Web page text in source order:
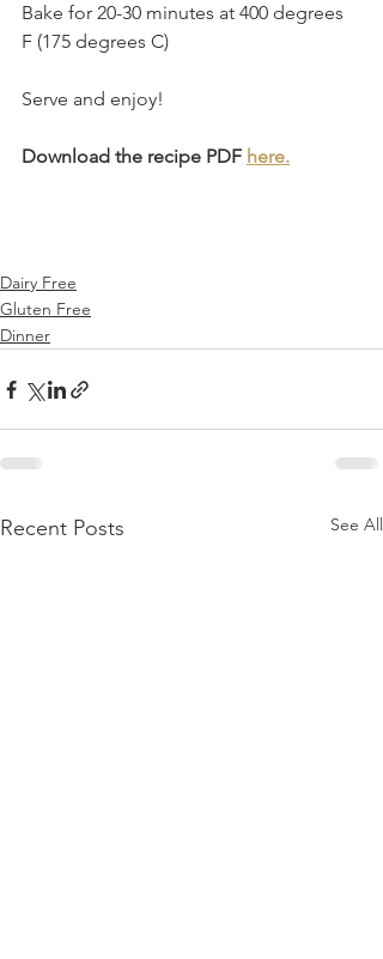
Bake for 20-30 minutes at 400 degrees
F (175 degrees C)⁣
Serve and enjoy!⁣
Download the recipe PDF here.
Dairy Free
Gluten Free
Dinner
Recent Posts See All